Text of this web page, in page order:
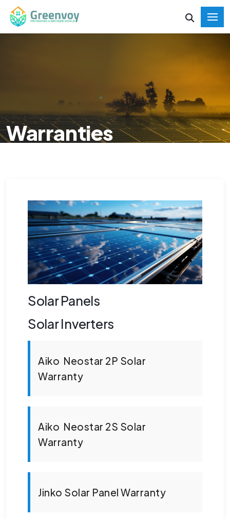
Warranties
Solar Panels
Solar Inverters
Aiko Neostar 2P Solar
Warranty
Aiko Neostar 2S Solar
Warranty
Jinko Solar Panel Warranty